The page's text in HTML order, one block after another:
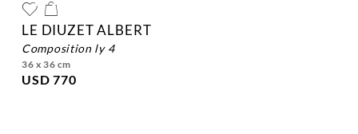
LE DIUZET ALBERT
composition ly 4
36 x 36 cm
USD 770